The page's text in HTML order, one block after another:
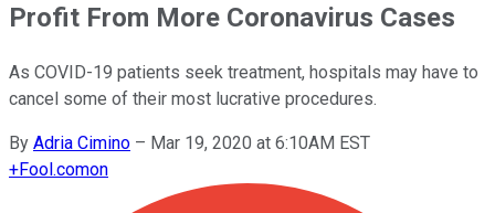
Profit From More Coronavirus Cases
As COVID-19 patients seek treatment, hospitals may have to
cancel some of their most lucrative procedures.
By Adria Cimino – Mar 19, 2020 at 6:10AM EST
+Fool.comon